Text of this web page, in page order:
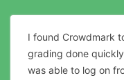
I found Crowdmark
grading done
was able to log on